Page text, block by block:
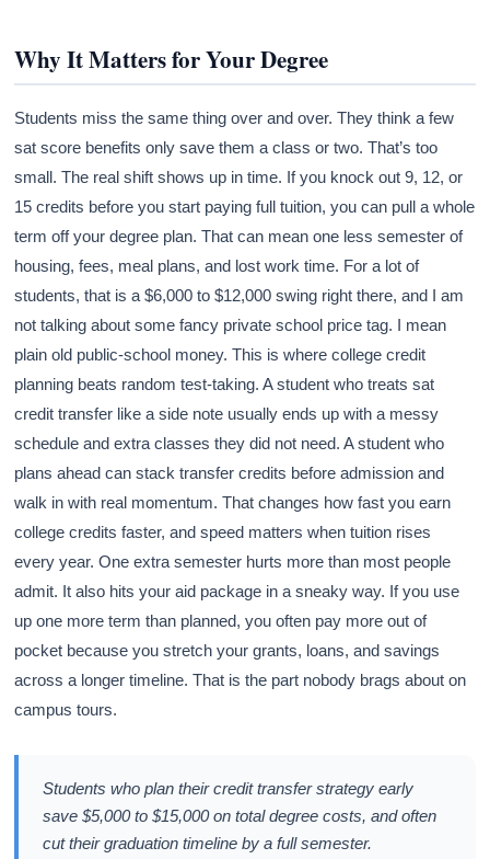
Why It Matters for Your Degree
Students miss the same thing over and over. They think a few
sat score benefits only save them a class or two. That’s too
small. The real shift shows up in time. If you knock out 9, 12, or
15 credits before you start paying full tuition, you can pull a whole
term off your degree plan. That can mean one less semester of
housing, fees, meal plans, and lost work time. For a lot of
students, that is a $6,000 to $12,000 swing right there, and I am
not talking about some fancy private school price tag. I mean
plain old public-school money. This is where college credit
planning beats random test-taking. A student who treats sat
credit transfer like a side note usually ends up with a messy
schedule and extra classes they did not need. A student who
plans ahead can stack transfer credits before admission and
walk in with real momentum. That changes how fast you earn
college credits faster, and speed matters when tuition rises
every year. One extra semester hurts more than most people
admit. It also hits your aid package in a sneaky way. If you use
up one more term than planned, you often pay more out of
pocket because you stretch your grants, loans, and savings
across a longer timeline. That is the part nobody brags about on
campus tours.
Students who plan their credit transfer strategy early
save $5,000 to $15,000 on total degree costs, and often
cut their graduation timeline by a full semester.